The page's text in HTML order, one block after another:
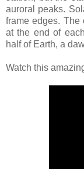
auroral peaks.
frame edges. The
at the end of
half of Earth, a
Watch this